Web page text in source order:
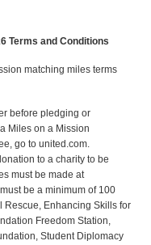
Terms and Conditions
matching miles terms
before pledging or
Miles on a Mission
go to united.com.
to a charity to be
must be made at
be a minimum of 100
Rescue, Enhancing Skills for
Freedom Station,
Student Diplomacy